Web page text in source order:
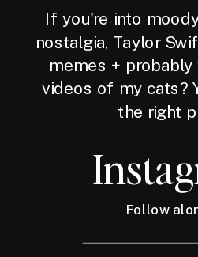
If you're into
nostalgia, Taylor
memes +
videos of my cats?
the right
Follow